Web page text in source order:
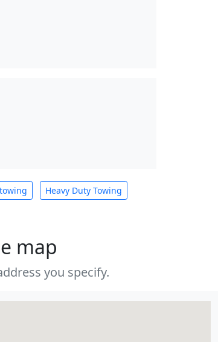
Heavy Duty Towing
map
you specify.